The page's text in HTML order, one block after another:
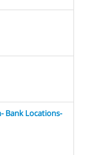
Bank Locations-